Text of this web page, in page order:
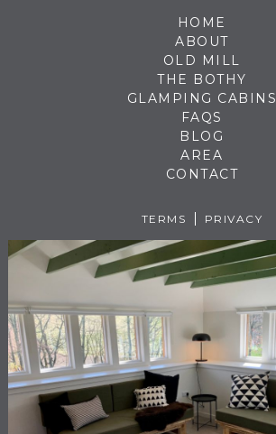
HOME
ABOUT
OLD MILL
THE BOTHY
GLAMPING CABINS
FAQS
BLOG
AREA
CONTACT
TERMS PRIVACY